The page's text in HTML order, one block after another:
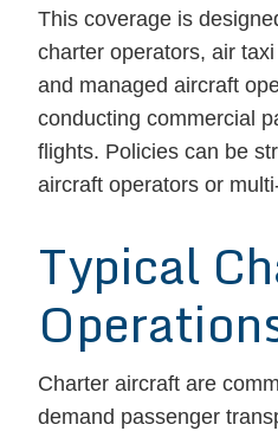
This coverage is
charter operators, air
and managed aircraft
conducting commercial
flights. Policies can be
aircraft operators or
Typical
Charter aircraft are
demand passenger